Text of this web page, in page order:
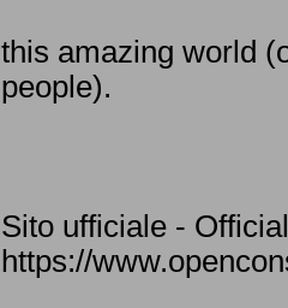
this amazing world
people).
Sito ufficiale -
https://